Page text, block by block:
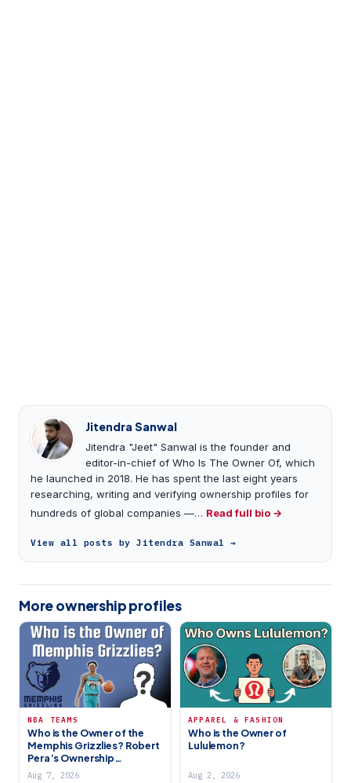
Jitendra Sanwal
Jitendra "Jeet" Sanwal is the founder and
editor-in-chief of Who Is The Owner Of, which
he launched in 2018. He has spent the last eight years
researching, writing and verifying ownership profiles for
hundreds of global companies —… Read full bio →
View all posts by Jitendra Sanwal →
More ownership profiles
NBA TEAMS
Who is the Owner of the
Memphis Grizzlies? Robert
Pera’s Ownership
Explained
Aug 7, 2026
APPAREL & FASHION
Who is the Owner of
Lululemon?
Aug 2, 2026